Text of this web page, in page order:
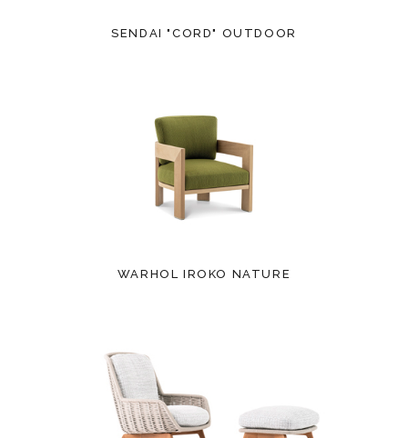
SENDAI "CORD" OUTDOOR
WARHOL IROKO NATURE